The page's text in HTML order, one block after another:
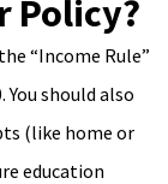
Policy?
“Income Rule”
should also
(like home or
education